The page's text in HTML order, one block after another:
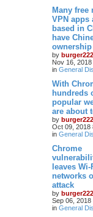
Many free
VPN apps
based in
have
ownership
by
Nov 16,
in General
With
hundreds
popular
are about
by
Oct 09, 2018
in General
Chrome
leaves Wi-
networks
attack
by
Sep 06, 2018
in General